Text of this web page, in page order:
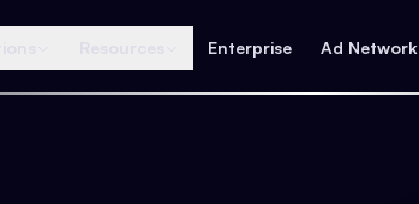
Enterprise Ad Network